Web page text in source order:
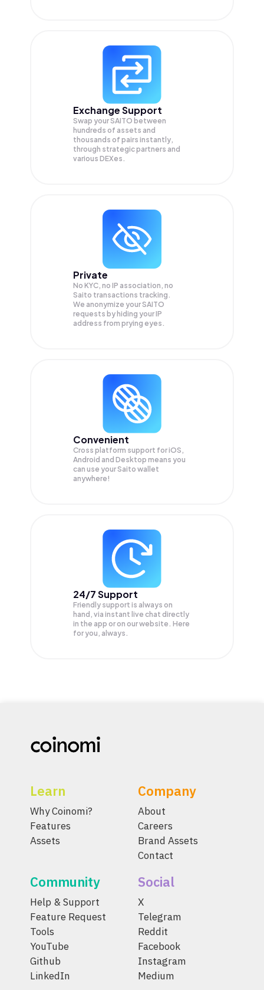
Exchange Support
Swap yourSAITO between
hundreds of assets and
thousands of pairs instantly,
through strategic partners and
various DEXes.
Private
No KYC, no IP association, no
Saito transactions tracking.
We anonymize yourSAITO
requests by hiding your IP
address from prying eyes.
Convenient
Cross platform support for iOS,
Android and Desktop means you
can use your Saito wallet
anywhere!
24/7 Support
Friendly support is always on
hand, via instant live chat directly
in the app or on our website. Here
for you, always.
Learn
Why Coinomi?
Features
Assets
Company
About
Careers
Brand Assets
Contact
Community
Help & Support
Feature Request
Tools
YouTube
Github
LinkedIn
Social
X
Telegram
Reddit
Facebook
Instagram
Medium